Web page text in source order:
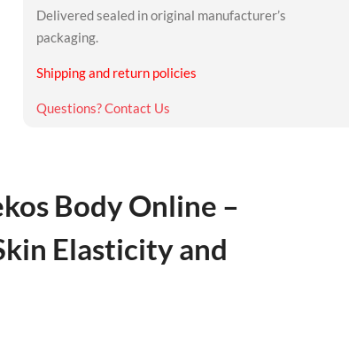
Delivered sealed in original manufacturer’s
packaging.
Shipping and return policies
Questions? Contact Us
Body Online –
Elasticity and